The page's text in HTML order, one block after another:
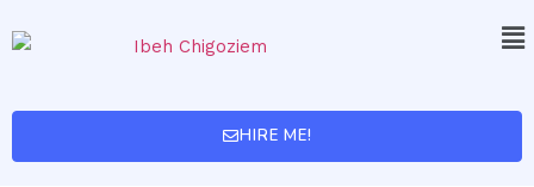
HIRE ME!